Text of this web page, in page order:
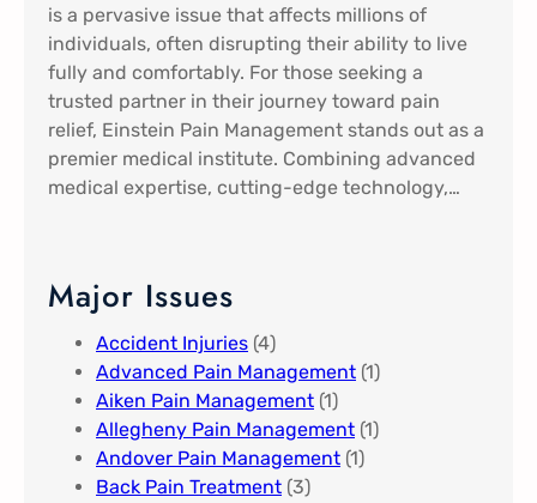
is a pervasive issue that affects millions of
individuals, often disrupting their ability to live
fully and comfortably. For those seeking a
trusted partner in their journey toward pain
relief, Einstein Pain Management stands out as a
premier medical institute. Combining advanced
medical expertise, cutting-edge technology,…
Major Issues
Accident Injuries (4)
Advanced Pain Management​ (1)
Aiken Pain Management (1)
Allegheny Pain Management​ (1)
Andover Pain Management​ (1)
Back Pain Treatment (3)